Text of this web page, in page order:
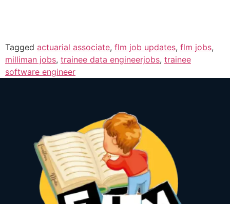
Tagged actuarial associate, flm job updates, flm jobs,
milliman jobs, trainee data engineerjobs, trainee
software engineer